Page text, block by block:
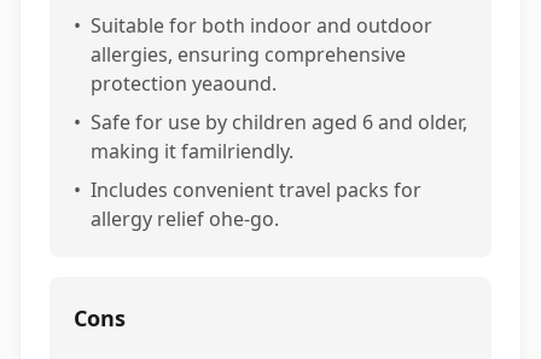
• Suitable for both indoor and outdoor
allergies, ensuring comprehensive
protection yeaound.
• Safe for use by children aged 6 and older,
making it familriendly.
• Includes convenient travel packs for
allergy relief ohe-go.
Cons